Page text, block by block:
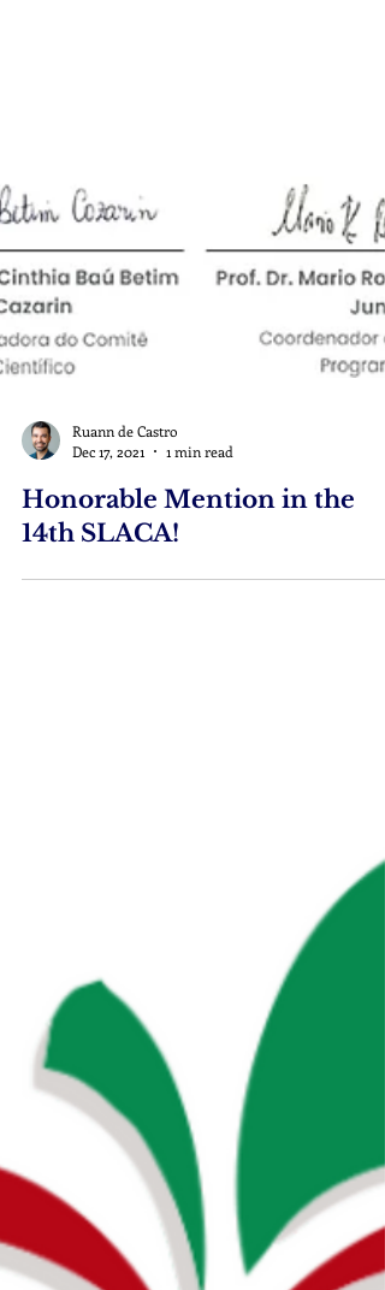
Dec 17, 2021
1 min read
Honorable Mention in the
14th SLACA!